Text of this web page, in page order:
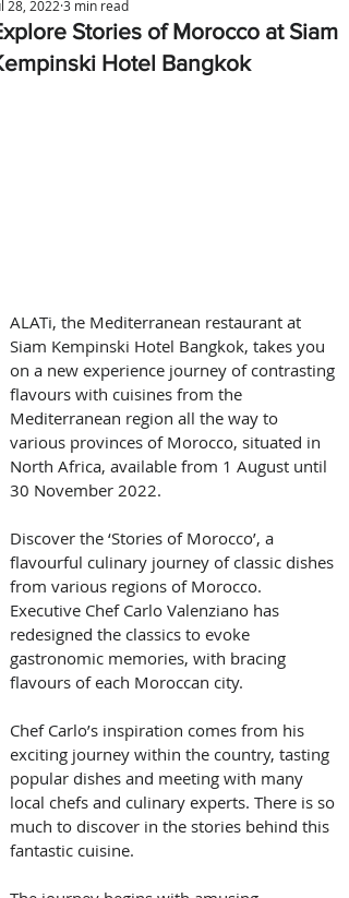
Stories of Morocco at Siam
Hotel Bangkok
28, 2022 3 min read
ALATi, the Mediterranean restaurant at
Siam Kempinski Hotel Bangkok, takes you
on a new experience journey of contrasting
flavours with cuisines from the
Mediterranean region all the way to
various provinces of Morocco, situated in
North Africa, available from 1 August until
30 November 2022.
Discover the ‘Stories of Morocco’, a
flavourful culinary journey of classic dishes
from various regions of Morocco.
Executive Chef Carlo Valenziano has
redesigned the classics to evoke
gastronomic memories, with bracing
flavours of each Moroccan city.
Chef Carlo’s inspiration comes from his
exciting journey within the country, tasting
popular dishes and meeting with many
local chefs and culinary experts. There is so
much to discover in the stories behind this
fantastic cuisine.